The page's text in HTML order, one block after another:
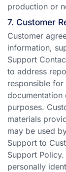
production or
7. Customer
Customer
information,
Support
to address
responsible for
purposes.
materials
may be used
Support to
Support
personally